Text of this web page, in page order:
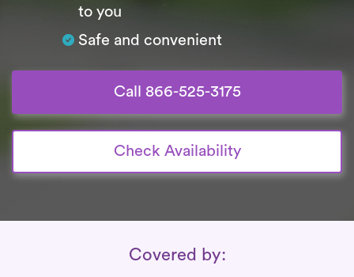
to you
Safe and convenient
Call 866-525-3175
Check Availability
Insurance Coverage
Covered by: